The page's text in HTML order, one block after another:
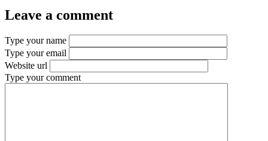
Leave a comment
Type your name
Type your email
Website url
Type your comment